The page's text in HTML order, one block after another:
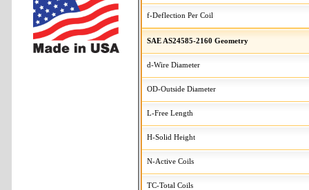
f-Deflection Per Coil
SAE AS24585-2160 Geometry
d-Wire Diameter
OD-Outside Diameter
L-Free Length
H-Solid Height
N-Active Coils
TC-Total Coils